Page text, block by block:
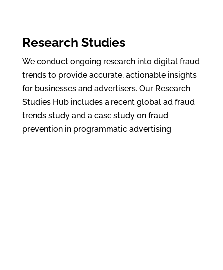
Research Studies
We conduct ongoing research into digital fraud
trends to provide accurate, actionable insights
for businesses and advertisers. Our Research
Studies Hub includes a recent global ad fraud
trends study and a case study on fraud
prevention in programmatic advertising